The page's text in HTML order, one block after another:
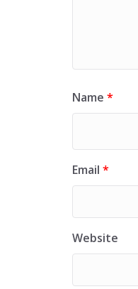
Name *
Email *
Website